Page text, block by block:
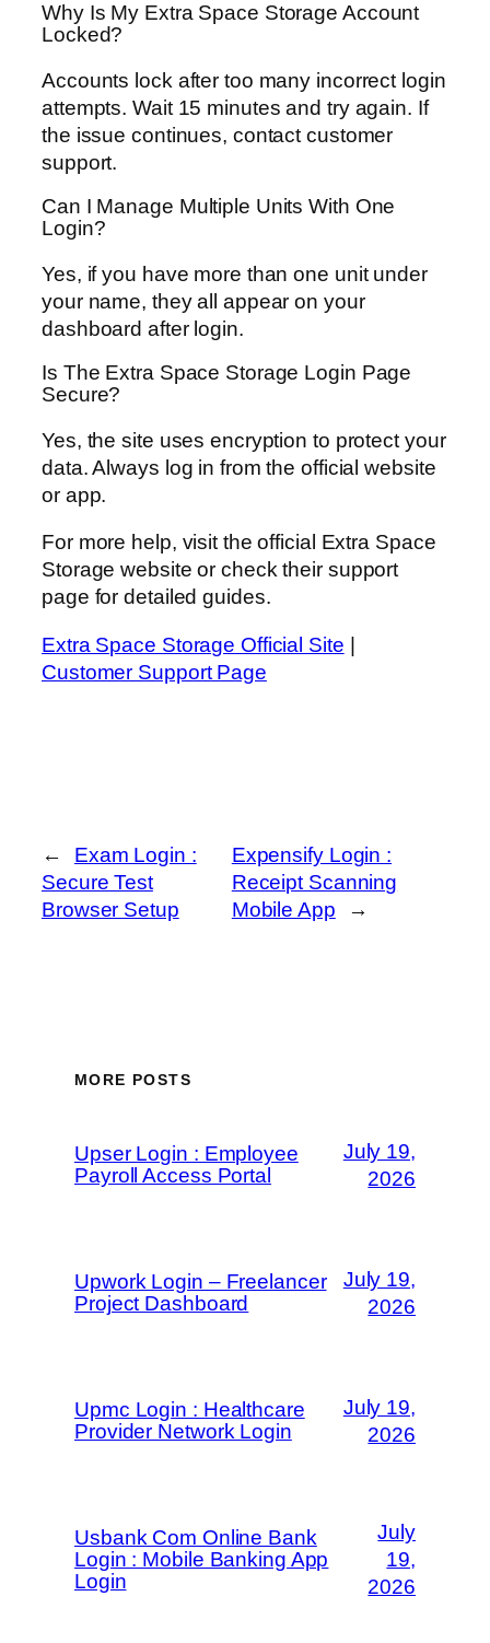
Why Is My Extra Space Storage Account
Locked?
Accounts lock after too many incorrect login
attempts. Wait 15 minutes and try again. If
the issue continues, contact customer
support.
Can I Manage Multiple Units With One
Login?
Yes, if you have more than one unit under
your name, they all appear on your
dashboard after login.
Is The Extra Space Storage Login Page
Secure?
Yes, the site uses encryption to protect your
data. Always log in from the official website
or app.
For more help, visit the official Extra Space
Storage website or check their support
page for detailed guides.
Extra Space Storage Official Site |
Customer Support Page
←
Exam Login :
Secure Test
Browser Setup
Expensify Login :
Receipt Scanning
Mobile App
→
MORE POSTS
Upser Login : Employee
Payroll Access Portal
July 19,
2026
Upwork Login – Freelancer
Project Dashboard
July 19,
2026
Upmc Login : Healthcare
Provider Network Login
July 19,
2026
Usbank Com Online Bank
Login : Mobile Banking App
Login
July
19,
2026